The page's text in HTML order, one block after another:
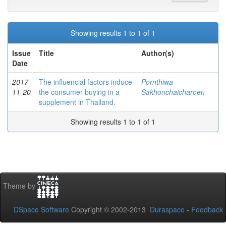
Showing results 1 to 1 of 1
Issue
Date
Title Author(s)
2017-
11-20
The influencial factors induce
the consumer buying in a
supplement in Thailand.
Pornthiwa
Sakhonchaicharoen
Showing results 1 to 1 of 1
Theme by
DSpace Software Copyright © 2002-2013 Duraspace - Feedback